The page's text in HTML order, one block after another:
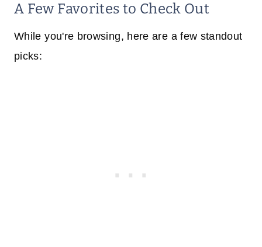
A Few Favorites to Check Out
While you're browsing, here are a few standout
picks: